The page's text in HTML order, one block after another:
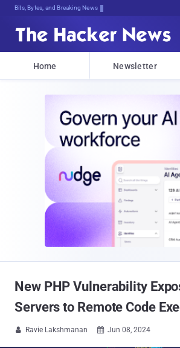
Bits, Bytes, and Breaking News
Home Newsletter
New PHP Vulnerability
Servers to Remote Code
 Ravie Lakshmanan  Jun 08, 2024